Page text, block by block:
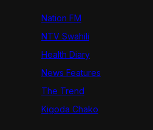
Nation FM
NTV Swahili
Health Diary
News Features
The Trend
Kigoda Chako